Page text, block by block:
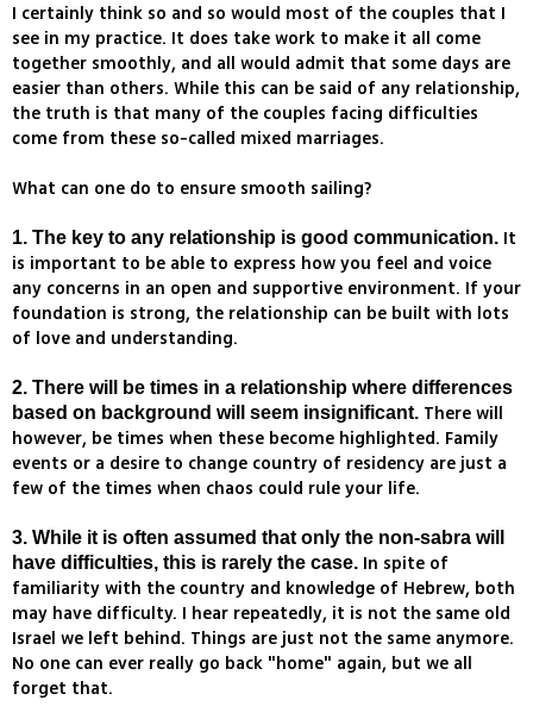
I certainly think so and so would most of the couples that I
see in my practice. It does take work to make it all come
together smoothly, and all would admit that some days are
easier than others. While this can be said of any relationship,
the truth is that many of the couples facing difficulties
come from these so-called mixed marriages.
What can one do to ensure smooth sailing?
1. The key to any relationship is good communication. It
is important to be able to express how you feel and voice
any concerns in an open and supportive environment. If your
foundation is strong, the relationship can be built with lots
of love and understanding.
2. There will be times in a relationship where differences
based on background will seem insignificant. There will
however, be times when these become highlighted. Family
events or a desire to change country of residency are just a
few of the times when chaos could rule your life.
3. While it is often assumed that only the non-sabra will
have difficulties, this is rarely the case. In spite of
familiarity with the country and knowledge of Hebrew, both
may have difficulty. I hear repeatedly, it is not the same old
Israel we left behind. Things are just not the same anymore.
No one can ever really go back "home" again, but we all
forget that.